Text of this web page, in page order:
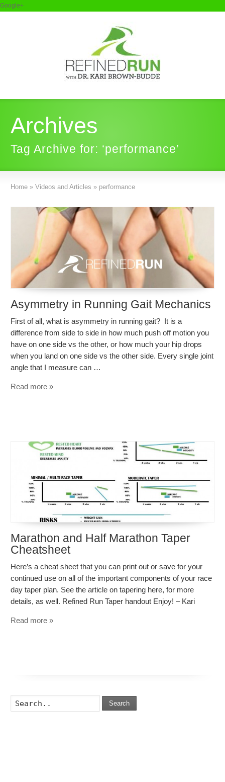
Google+
Archives
Tag Archive for: ‘performance’
Home » Videos and Articles » performance
Asymmetry in Running Gait Mechanics
First of all, what is asymmetry in running gait? It is a
difference from side to side in how much push off motion you
have on one side vs the other, or how much your hip drops
when you land on one side vs the other side. Every single joint
angle that I measure can …
Read more »
Marathon and Half Marathon Taper
Cheatsheet
Here’s a cheat sheet that you can print out or save for your
continued use on all of the important components of your race
day taper plan. See the article on tapering here, for more
details, as well. Refined Run Taper handout Enjoy! – Kari
Read more »
Search